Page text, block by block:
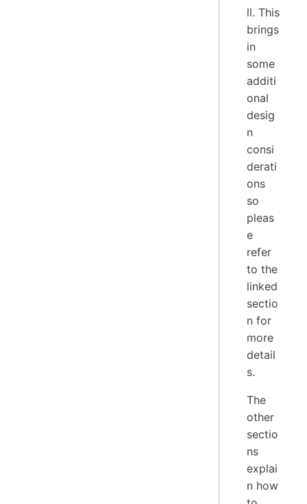
ll. This
brings
in
some
additi
onal
desig
n
consi
derati
ons
so
pleas
e
refer
to the
linked
sectio
n for
more
detail
s.
The
other
sectio
ns
explai
n how